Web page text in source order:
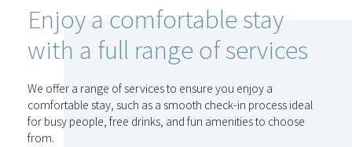
Enjoy a comfortable stay
with a full range of services
We offer a range of services to ensure you enjoy a
comfortable stay, such as a smooth check-in process ideal
for busy people, free drinks, and fun amenities to choose
from.